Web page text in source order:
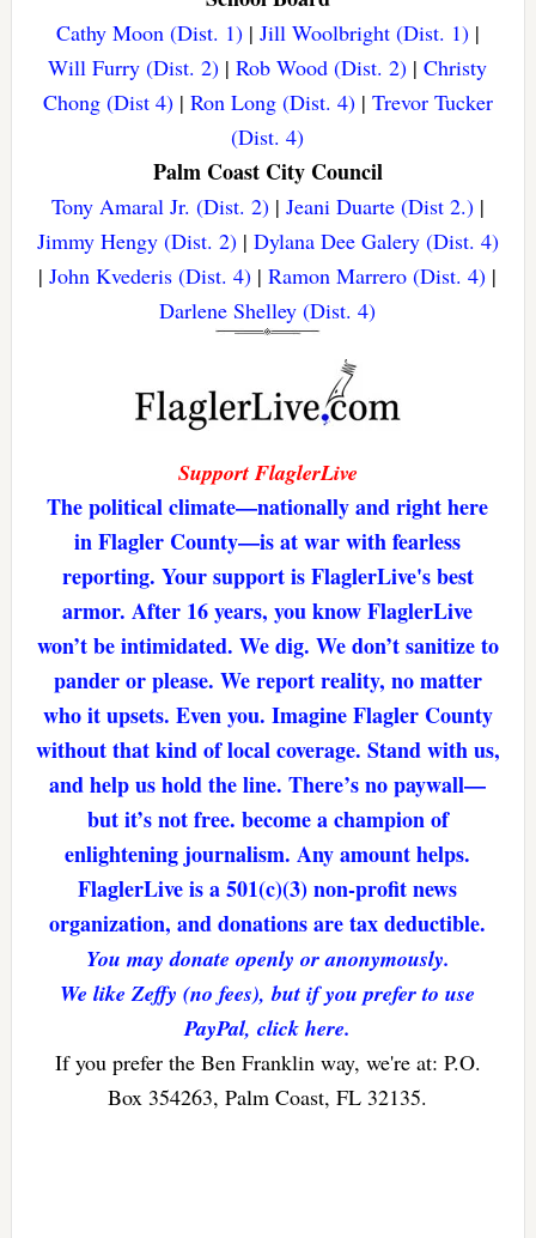
Cathy Moon (Dist. 1)| Jill Woolbright (Dist. 1)|
Will Furry (Dist. 2) |Rob Wood (Dist. 2) |Christy
Chong (Dist 4)| Ron Long (Dist. 4)| Trevor Tucker
(Dist. 4)
Palm Coast City Council
Tony Amaral Jr. (Dist. 2)| Jeani Duarte (Dist 2.)|
Jimmy Hengy (Dist. 2)| Dylana Dee Galery (Dist. 4)
|John Kvederis (Dist. 4) |Ramon Marrero (Dist. 4) |
Darlene Shelley (Dist. 4)
Support FlaglerLive
The political climate—nationally and right here
in Flagler County—is at war with fearless
reporting. Your support is FlaglerLive's best
armor. After 16 years, you know FlaglerLive
won’t be intimidated. We dig. We don’t sanitize to
pander or please. We report reality, no matter
who it upsets. Even you. Imagine Flagler County
without that kind of local coverage. Stand with us,
and help us hold the line. There’s no paywall—
but it’s not free. become a champion of
enlightening journalism. Any amount helps.
FlaglerLive is a 501(c)(3) non-profit news
organization, and donations are tax deductible.
You may donate openly or anonymously.
We like Zeffy (no fees), but if you prefer to use
PayPal, click here.
If you prefer the Ben Franklin way, we're at: P.O.
Box 354263, Palm Coast, FL 32135.